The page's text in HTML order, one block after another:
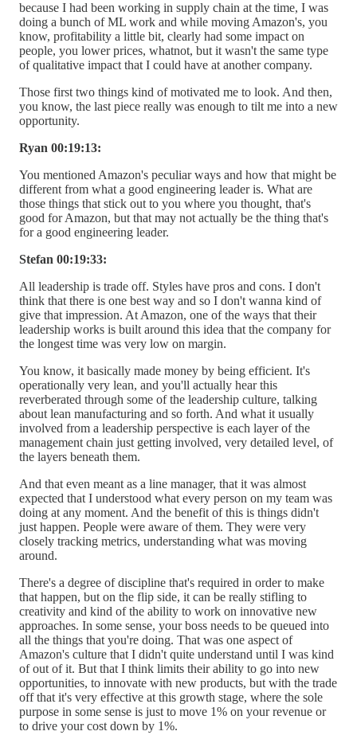
because I had been working in supply chain at the time, I was
doing a bunch of ML work and while moving Amazon's, you
know, profitability a little bit, clearly had some impact on
people, you lower prices, whatnot, but it wasn't the same type
of qualitative impact that I could have at another company.
Those first two things kind of motivated me to look. And then,
you know, the last piece really was enough to tilt me into a new
opportunity.
Ryan 00:19:13:
You mentioned Amazon's peculiar ways and how that might be
different from what a good engineering leader is. What are
those things that stick out to you where you thought, that's
good for Amazon, but that may not actually be the thing that's
for a good engineering leader.
Stefan 00:19:33:
All leadership is trade off. Styles have pros and cons. I don't
think that there is one best way and so I don't wanna kind of
give that impression. At Amazon, one of the ways that their
leadership works is built around this idea that the company for
the longest time was very low on margin.
You know, it basically made money by being efficient. It's
operationally very lean, and you'll actually hear this
reverberated through some of the leadership culture, talking
about lean manufacturing and so forth. And what it usually
involved from a leadership perspective is each layer of the
management chain just getting involved, very detailed level, of
the layers beneath them.
And that even meant as a line manager, that it was almost
expected that I understood what every person on my team was
doing at any moment. And the benefit of this is things didn't
just happen. People were aware of them. They were very
closely tracking metrics, understanding what was moving
around.
There's a degree of discipline that's required in order to make
that happen, but on the flip side, it can be really stifling to
creativity and kind of the ability to work on innovative new
approaches. In some sense, your boss needs to be queued into
all the things that you're doing. That was one aspect of
Amazon's culture that I didn't quite understand until I was kind
of out of it. But that I think limits their ability to go into new
opportunities, to innovate with new products, but with the trade
off that it's very effective at this growth stage, where the sole
purpose in some sense is just to move 1% on your revenue or
to drive your cost down by 1%.